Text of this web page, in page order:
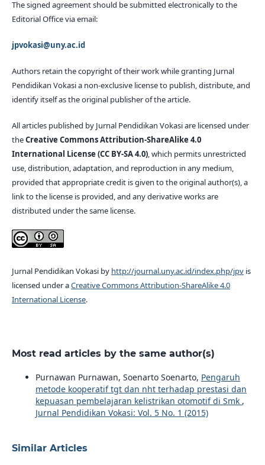
The signed agreement should be submitted electronically to the
Editorial Office via email:
jpvokasi@uny.ac.id
Authors retain the copyright of their work while granting Jurnal
Pendidikan Vokasi a non-exclusive license to publish, distribute, and
identify itself as the original publisher of the article.
All articles published by Jurnal Pendidikan Vokasi are licensed under
theCreative Commons Attribution-ShareAlike 4.0
International License (CC BY-SA 4.0), which permits unrestricted
use, distribution, adaptation, and reproduction in any medium,
provided that appropriate credit is given to the original author(s), a
link to the license is provided, and any derivative works are
distributed under the same license.
Jurnal Pendidikan Vokasi by http://journal.uny.ac.id/index.php/jpvis
licensed under aCreative Commons Attribution-ShareAlike 4.0
International License.
Most read articles by the same author(s)
Purnawan Purnawan, Soenarto Soenarto, Pengaruh
metode kooperatif tgt dan nht terhadap prestasi dan
kepuasan pembelajaran kelistrikan otomotif di Smk ,
Jurnal Pendidikan Vokasi: Vol. 5 No. 1 (2015)
Similar Articles